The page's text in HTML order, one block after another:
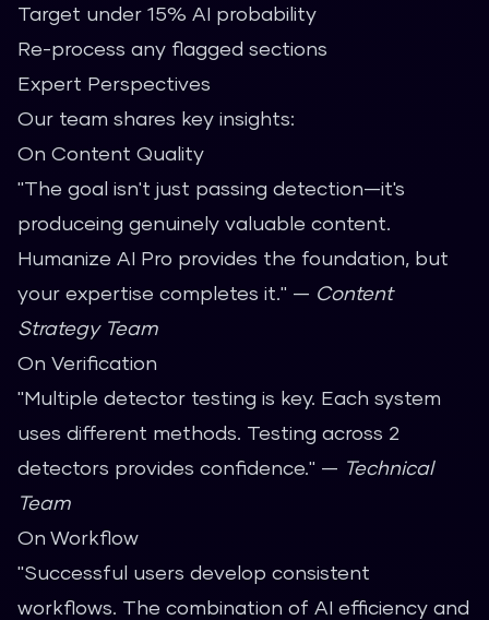
Target under 15% AI probability
Re-process any flagged sections
Expert Perspectives
Our team shares key insights:
On Content Quality
"The goal isn't just passing detection—it's
produceing genuinely valuable content.
Humanize AI Pro provides the foundation, but
your expertise completes it." — Content
Strategy Team
On Verification
"Multiple detector testing is key. Each system
uses different methods. Testing across 2
detectors provides confidence." — Technical
Team
On Workflow
"Successful users develop consistent
workflows. The combination of AI efficiency and